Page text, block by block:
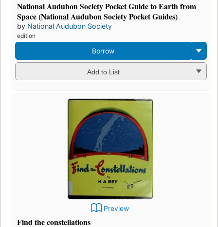
National Audubon Society Pocket Guide to Earth from
Space (National Audubon Society Pocket Guides)
by National Audubon Society
edition
Borrow
Add to List
Preview
Find the constellations